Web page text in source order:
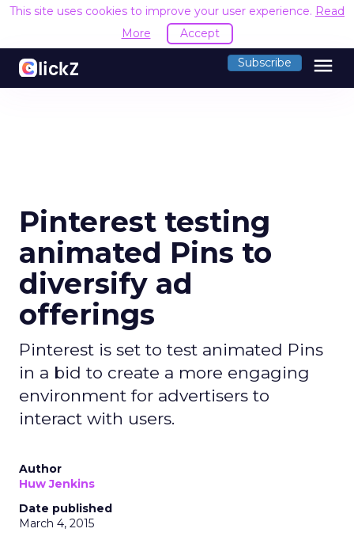
This site uses cookies to improve your user experience. Read
More
Accept
Subscribe menu
Pinterest testing
animated Pins to
diversify ad
offerings
Pinterest is set to test animated Pins
in a bid to create a more engaging
environment for advertisers to
interact with users.
Author
Huw Jenkins
Date published
March 4, 2015